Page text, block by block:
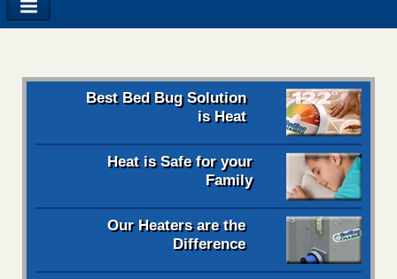
Best Bed Bug Solution
is Heat
Heat is Safe for your
Family
Our Heaters are the
Difference